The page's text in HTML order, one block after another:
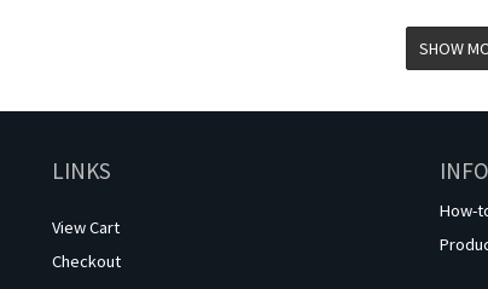
LINKS
View Cart
Checkout
How-